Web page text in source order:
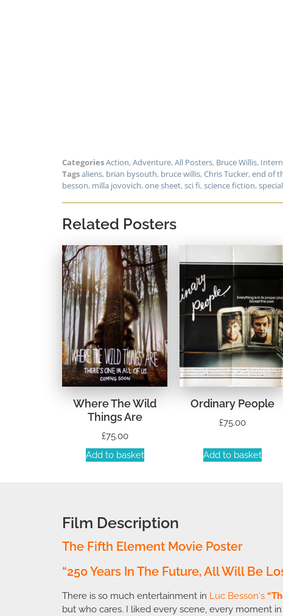
CategoriesAction,Adventure,All Posters, Bruce Willis,
Tagsaliens, brian bysouth, bruce willis,Chris Tucker,end of
besson, milla jovovich,one sheet,sci fi,science fiction,
Related Posters
Where The Wild
Things Are
£75.00
Add to basket
Ordinary People
£75.00
Add to basket
Film Description
The Fifth Element Movie Poster
“250 Years In The Future, All Will Be
There is so much entertainment in Luc Besson‘s
but who cares. I liked every scene, every moment